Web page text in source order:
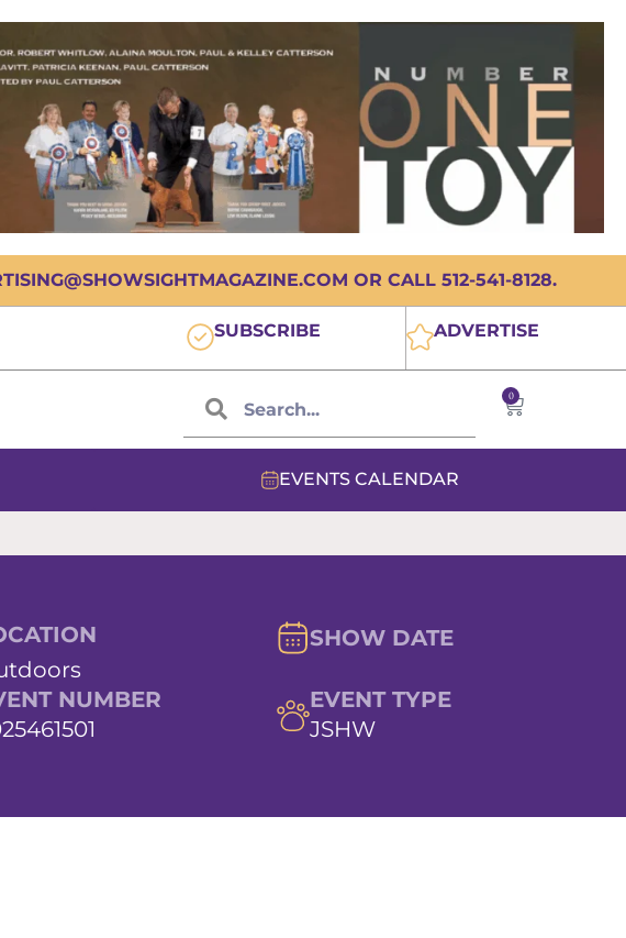
OR CALL 512-541-8128.
SUBSCRIBE ADVERTISE
0
EVENTS CALENDAR
SHOW DATE
NUMBER
EVENT TYPE
JSHW